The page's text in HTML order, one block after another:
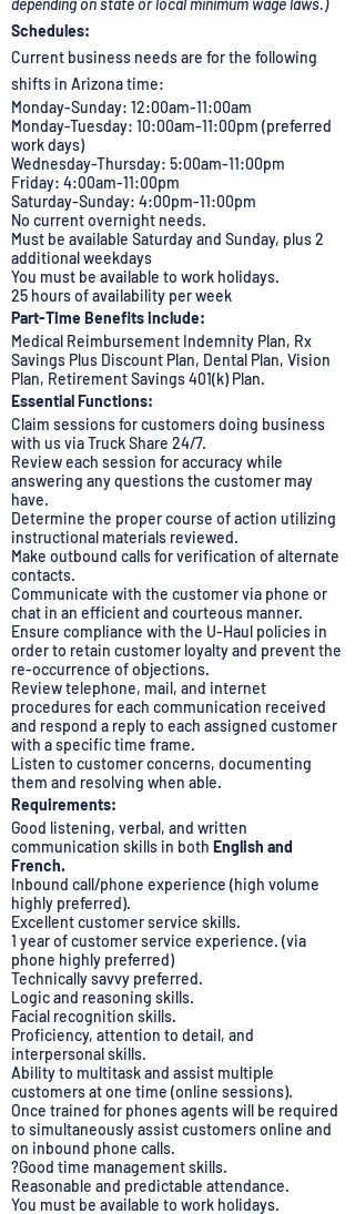
depending on state or local minimum wage laws.)
Schedules:
Current business needs are for the following
shifts in Arizona time:
Monday-Sunday: 12:00am-11:00am
Monday-Tuesday: 10:00am-11:00pm (preferred
work days)
Wednesday-Thursday: 5:00am-11:00pm
Friday: 4:00am-11:00pm
Saturday-Sunday: 4:00pm-11:00pm
No current overnight needs.
Must be available Saturday and Sunday, plus 2
additional weekdays
You must be available to work holidays.
25 hours of availability per week
Part-Time Benefits include:
Medical Reimbursement Indemnity Plan, Rx
Savings Plus Discount Plan, Dental Plan, Vision
Plan, Retirement Savings 401(k) Plan.
Essential Functions:
Claim sessions for customers doing business
with us via Truck Share 24/7.
Review each session for accuracy while
answering any questions the customer may
have.
Determine the proper course of action utilizing
instructional materials reviewed.
Make outbound calls for verification of alternate
contacts.
Communicate with the customer via phone or
chat in an efficient and courteous manner.
Ensure compliance with the U-Haul policies in
order to retain customer loyalty and prevent the
re-occurrence of objections.
Review telephone, mail, and internet
procedures for each communication received
and respond a reply to each assigned customer
with a specific time frame.
Listen to customer concerns, documenting
them and resolving when able.
Requirements:
Good listening, verbal, and written
communication skills in both English and
French.
Inbound call/phone experience (high volume
highly preferred).
Excellent customer service skills.
1 year of customer service experience. (via
phone highly preferred)
Technically savvy preferred.
Logic and reasoning skills.
Facial recognition skills.
Proficiency, attention to detail, and
interpersonal skills.
Ability to multitask and assist multiple
customers at one time (online sessions).
Once trained for phones agents will be required
to simultaneously assist customers online and
on inbound phone calls.
?Good time management skills.
Reasonable and predictable attendance.
You must be available to work holidays.